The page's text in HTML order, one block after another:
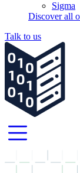
Sigma
Discover all
Talk to us